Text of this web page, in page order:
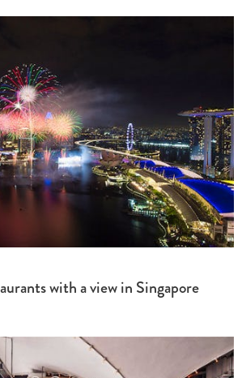
with a view in Singapore